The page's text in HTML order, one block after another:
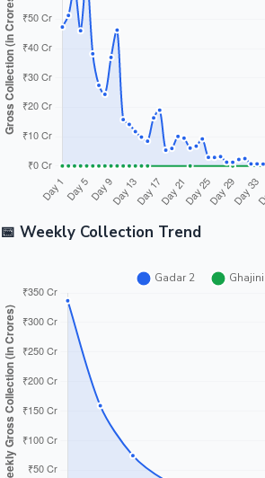
📅 Weekly Collection Trend